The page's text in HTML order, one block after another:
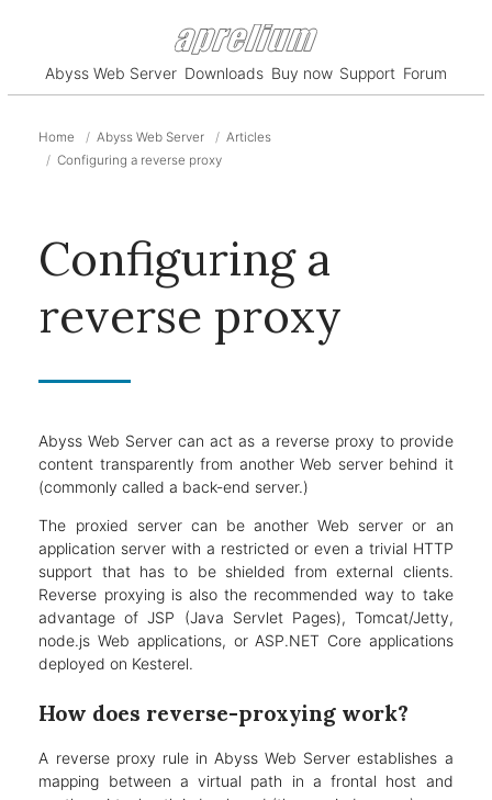
Abyss Web Server Downloads Buy now Support Forum
Home Abyss Web Server
Articles
Configuring a reverse proxy
Configuring a
reverse proxy
Abyss Web Server can act as a reverse proxy to provide
content transparently from another Web server behind it
(commonly called a back-end server.)
The proxied server can be another Web server or an
application server with a restricted or even a trivial HTTP
support that has to be shielded from external clients.
Reverse proxying is also the recommended way to take
advantage of JSP (Java Servlet Pages), Tomcat/Jetty,
node.js Web applications, or ASP.NET Core applications
deployed on Kesterel.
How does reverse-proxying work?
A reverse proxy rule in Abyss Web Server establishes a
mapping between a virtual path in a frontal host and